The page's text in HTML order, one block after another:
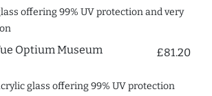
offering 99% UV protection and very
Optium Museum
£81.20
glass offering 99% UV protection